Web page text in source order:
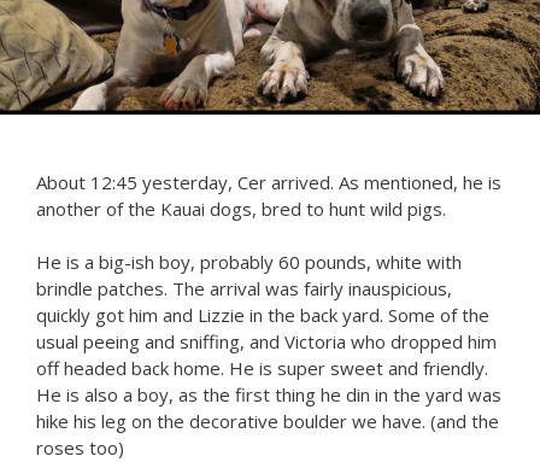
About 12:45 yesterday, Cer arrived. As mentioned, he is
another of the Kauai dogs, bred to hunt wild pigs.
He is a big-ish boy, probably 60 pounds, white with
brindle patches. The arrival was fairly inauspicious,
quickly got him and Lizzie in the back yard. Some of the
usual peeing and sniffing, and Victoria who dropped him
off headed back home. He is super sweet and friendly.
He is also a boy, as the first thing he din in the yard was
hike his leg on the decorative boulder we have. (and the
roses too)